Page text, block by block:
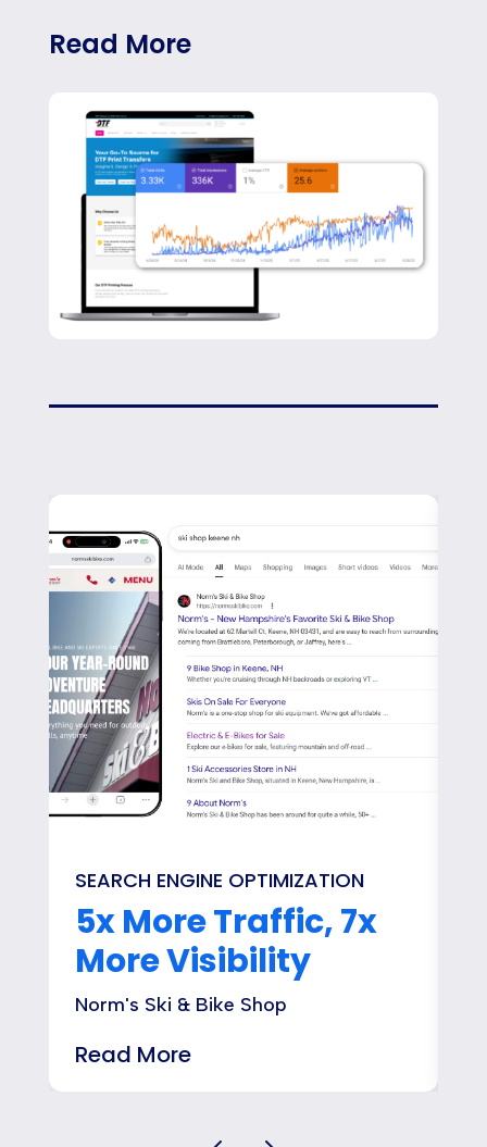
Read More
SEARCH ENGINE OPTIMIZATION
5x More Traffic, 7x
More Visibility
Norm's Ski & Bike Shop
Read More